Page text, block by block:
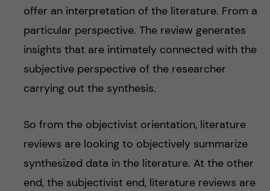
offer an interpretation of the literature. From a
particular perspective. The review generates
insights that are intimately connected with the
subjective perspective of the researcher
carrying out the synthesis.
So from the objectivist orientation, literature
reviews are looking to objectively summarize
synthesized data in the literature. At the other
end, the subjectivist end, literature reviews are